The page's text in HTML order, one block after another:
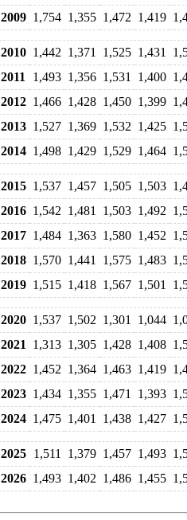
2009 1,754 1,355 1,472 1,419
2010 1,442 1,371 1,525 1,431
2011
1,493 1,356 1,531 1,400
2012 1,466 1,428 1,450 1,399
2013 1,527 1,369 1,532 1,425
2014 1,498 1,429 1,529 1,464
2015 1,537 1,457 1,505 1,503
2016 1,542 1,481 1,503 1,492
2017 1,484 1,363 1,580 1,452
2018 1,570 1,441 1,575 1,483
2019 1,515 1,418 1,567 1,501
2020 1,537 1,502 1,301 1,044
2021
1,313 1,305 1,428 1,408
2022 1,452 1,364 1,463 1,419
2023 1,434 1,355 1,471 1,393
2024 1,475 1,401 1,438 1,427
2025 1,511 1,379 1,457 1,493
2026 1,493 1,402 1,486 1,455